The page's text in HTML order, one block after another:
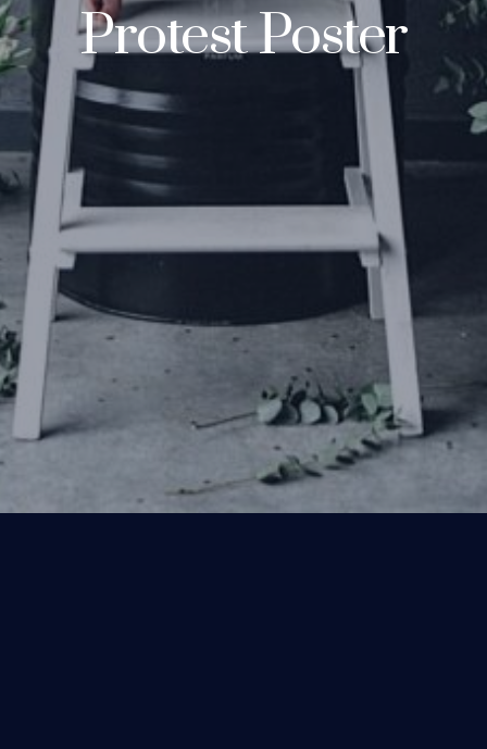
Protest Poster